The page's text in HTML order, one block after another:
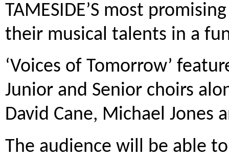
TAMESIDE’S most
their musical talents in a
‘Voices of Tomorrow’
Junior and Senior choirs
David Cane, Michael Jones
The audience will be able